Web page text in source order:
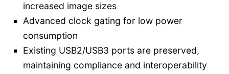
increased image sizes
Advanced clock gating for low power
consumption
Existing USB2/USB3 ports are preserved,
maintaining compliance and interoperability